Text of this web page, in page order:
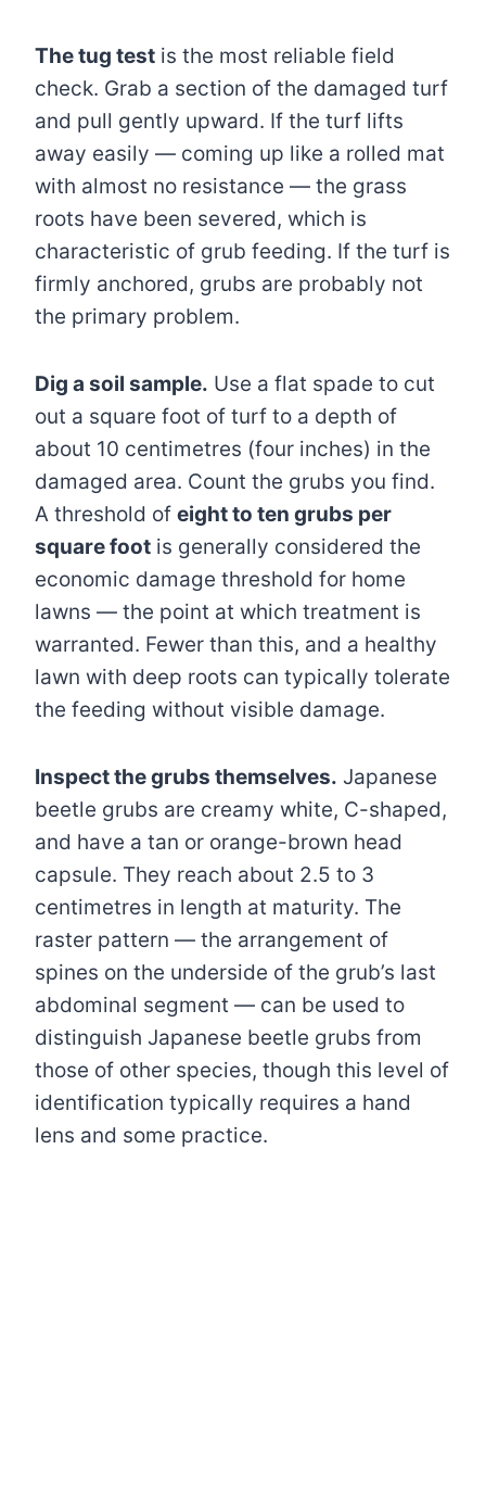
The tug test is the most reliable field
check. Grab a section of the damaged turf
and pull gently upward. If the turf lifts
away easily — coming up like a rolled mat
with almost no resistance — the grass
roots have been severed, which is
characteristic of grub feeding. If the turf is
firmly anchored, grubs are probably not
the primary problem.
Dig a soil sample. Use a flat spade to cut
out a square foot of turf to a depth of
about 10 centimetres (four inches) in the
damaged area. Count the grubs you find.
A threshold of eight to ten grubs per
square foot is generally considered the
economic damage threshold for home
lawns — the point at which treatment is
warranted. Fewer than this, and a healthy
lawn with deep roots can typically tolerate
the feeding without visible damage.
Inspect the grubs themselves. Japanese
beetle grubs are creamy white, C-shaped,
and have a tan or orange-brown head
capsule. They reach about 2.5 to 3
centimetres in length at maturity. The
raster pattern — the arrangement of
spines on the underside of the grub’s last
abdominal segment — can be used to
distinguish Japanese beetle grubs from
those of other species, though this level of
identification typically requires a hand
lens and some practice.